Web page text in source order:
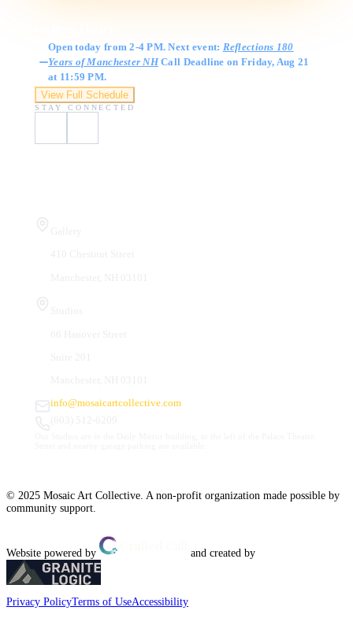
Open today from 2-4 PM. Next event: Reflections 180
Years of Manchester NHCall Deadline on Friday, Aug 21
at 11:59 PM.
View Full Schedule
STAY CONNECTED
info@mosaicartcollective.com
© 2025 Mosaic Art Collective. A non-profit organization made possible by
community support.
Website powered by and created by
Privacy PolicyTerms of UseAccessibility